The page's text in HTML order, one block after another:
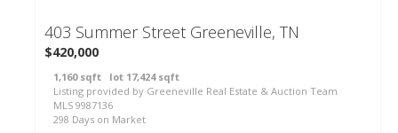
403 Summer Street Greeneville, TN
$420,000
1,160sqft lot 17,424sqft
Listing provided by Greeneville Real Estate & Auction Team
MLS 9987136
298 Days on Market